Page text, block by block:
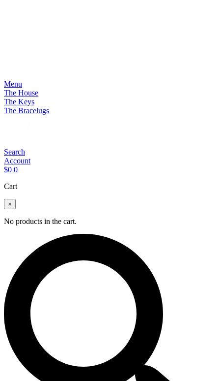
Menu
The House
The Keys
The Bracelugs
Search
Account
$0 0
Cart
×
No products in the cart.